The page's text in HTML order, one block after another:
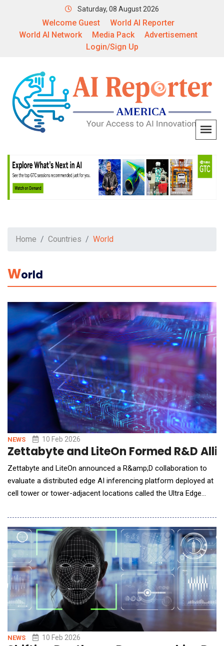
Saturday, 08 August 2026
Welcome Guest
World AI Reporter
World AI Network
Media Pack
Advertisement
Login/Sign Up
Home Countries World
WOrld
NEWS 10 Feb 2026
Zettabyte and LiteOn Formed R&D
Zettabyte and LiteOn announced a R&amp;D collaboration to
evaluate a distributed edge AI inferencing platform deployed at
cell tower or tower-adjacent locations called the Ultra Edge
Edge Compute (MEC) AI inferencing platform deployed at cell
towers, tower-adjacent facilities, and other network-proximate
infrastructure (Edge AI D
NEWS 10 Feb 2026